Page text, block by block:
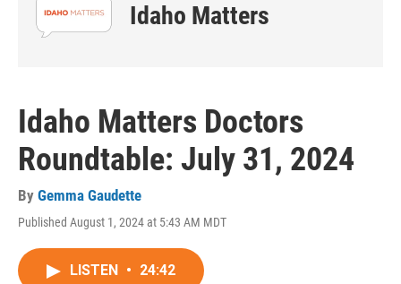
Idaho Matters
Idaho Matters Doctors
Roundtable: July 31, 2024
By Gemma Gaudette
Published August 1, 2024 at 5:43 AM MDT
LISTEN • 24:42